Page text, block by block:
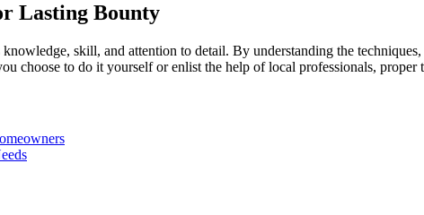
Lasting Bounty
skill, and attention to detail. By understanding the
choose to do it yourself or enlist the help of local professionals,